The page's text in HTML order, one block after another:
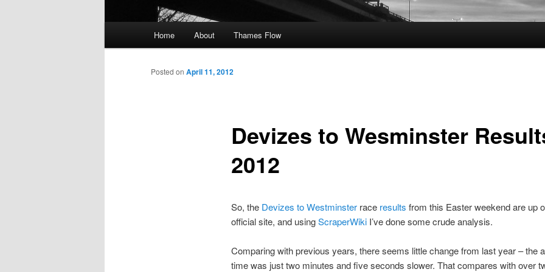
Home About Thames Flow
Devizes to Wesminster
2012
Posted on April 11, 2012
So, the Devizes to Westminsterrace results from this Easter weekend are up
official site, and usingScraperWikiI’ve done some crude analysis.
Comparing with previous years, there seems little change from last year – the
time was just two minutes and five seconds slower. That compares with over